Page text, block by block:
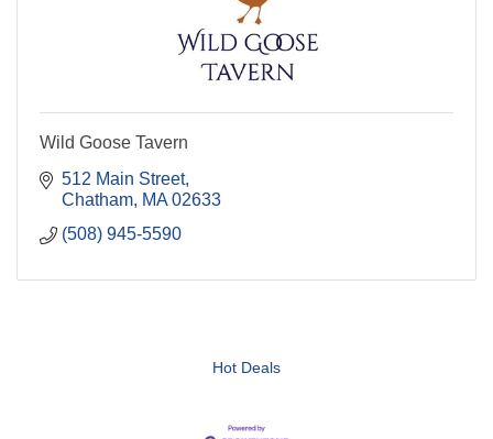
Wild Goose Tavern
512 Main Street
Chatham MA 02633
(508) 945-5590
Hot Deals